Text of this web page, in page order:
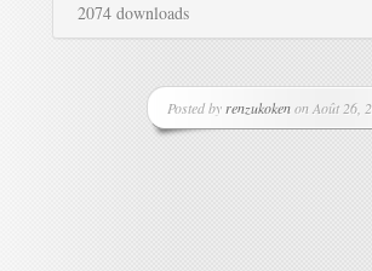
2074 downloads
Posted by renzukokenon Août 26,